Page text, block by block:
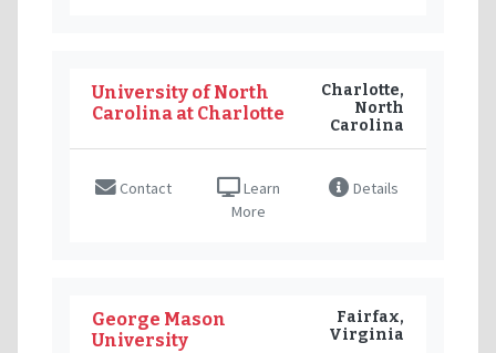
University of North
Carolina at Charlotte
Charlotte,
North
Carolina
Contact
Learn
More
Details
George Mason
University
Fairfax,
Virginia